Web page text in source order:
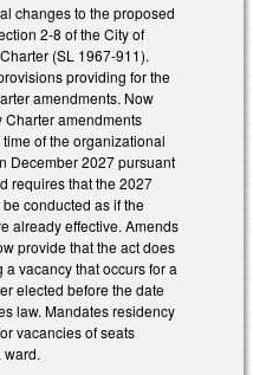
changes to the proposed
2-8 of the City of
(SL 1967-911).
providing for the
amendments. Now
Charter amendments
of the organizational
December 2027 pursuant
requires that the 2027
conducted as if the
already effective. Amends
provide that the act does
a vacancy that occurs for a
elected before the date
law. Mandates residency
vacancies of seats
ward.